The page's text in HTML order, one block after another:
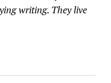
writing. They live